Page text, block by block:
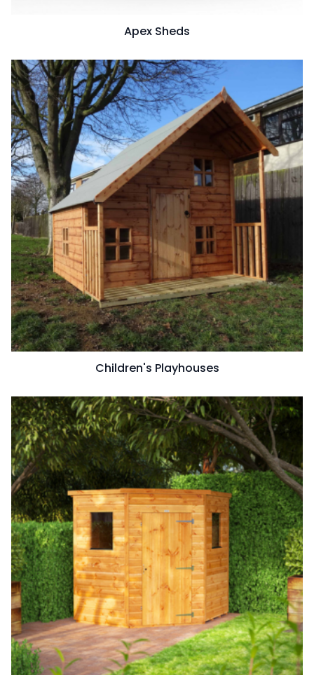
Apex Sheds
Children's Playhouses